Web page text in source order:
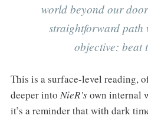
world beyond our
straightforward path
objective: beat
This is a surface-level reading,
deeper into NieR’sown internal
it’s a reminder that with dark